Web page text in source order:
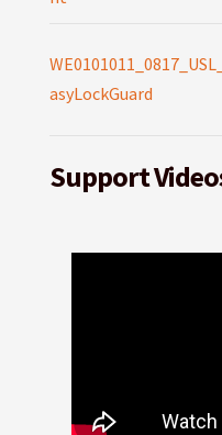
asyLockGuard
Support